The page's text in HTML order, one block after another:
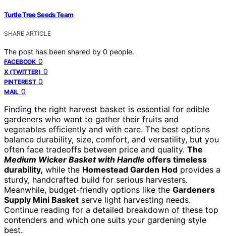
Turtle Tree Seeds Team
SHARE ARTICLE
The post has been shared by 0 people.
FACEBOOK 0
X (TWITTER) 0
PINTEREST 0
MAIL 0
Finding the right harvest basket is essential for edible
gardeners who want to gather their fruits and
vegetables efficiently and with care. The best options
balance durability, size, comfort, and versatility, but you
often face tradeoffs between price and quality. The
Medium Wicker Basket with Handle offers timeless
durability, while the Homestead Garden Hod provides a
sturdy, handcrafted build for serious harvesters.
Meanwhile, budget-friendly options like the Gardeners
Supply Mini Basket serve light harvesting needs.
Continue reading for a detailed breakdown of these top
contenders and which one suits your gardening style
best.